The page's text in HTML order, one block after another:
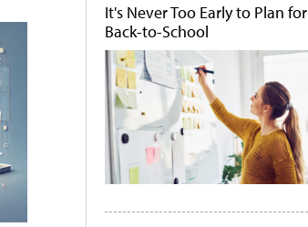
It's Never Too Early to Plan for
Back-to-School